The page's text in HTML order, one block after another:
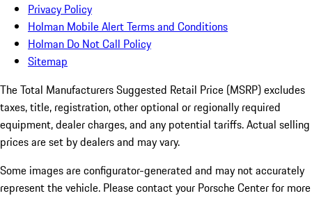
Privacy Policy
Holman Mobile Alert Terms and Conditions
Holman Do Not Call Policy
Sitemap
The Total Manufacturers Suggested Retail Price (MSRP) excludes
taxes, title, registration, other optional or regionally required
equipment, dealer charges, and any potential tariffs. Actual selling
prices are set by dealers and may vary.
Some images are configurator-generated and may not accurately
represent the vehicle. Please contact your Porsche Center for more